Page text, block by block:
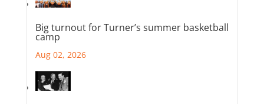
Big turnout for Turner’s summer basketball
camp
Aug 02, 2026